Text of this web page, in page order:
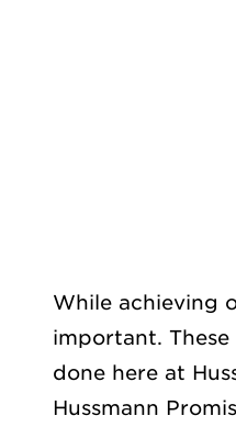
While achieving
important.
done here at
Hussmann